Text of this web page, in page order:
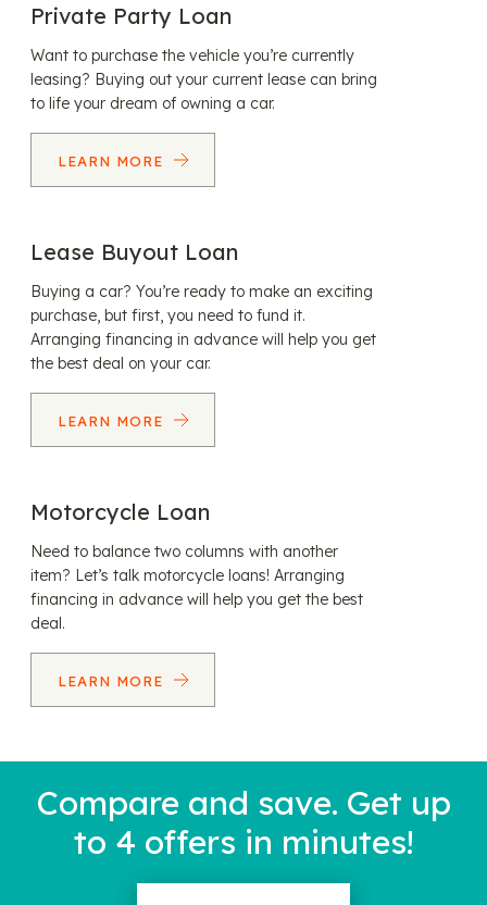
Private Party Loan
Want to purchase the vehicle you’re currently
leasing? Buying out your current lease can bring
to life your dream of owning a car.
LEARN MORE
Lease Buyout Loan
Buying a car? You’re ready to make an exciting
purchase, but first, you need to fund it.
Arranging financing in advance will help you get
the best deal on your car.
LEARN MORE
Motorcycle Loan
Need to balance two columns with another
item? Let’s talk motorcycle loans! Arranging
financing in advance will help you get the best
deal.
LEARN MORE
Compare and save. Get up
to 4 offers in minutes!